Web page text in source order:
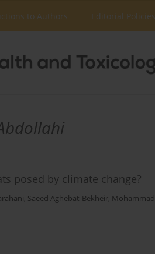
to Authors Editorial Policies
posed by climate change?
, Saeed Aghebat-Bekheir,